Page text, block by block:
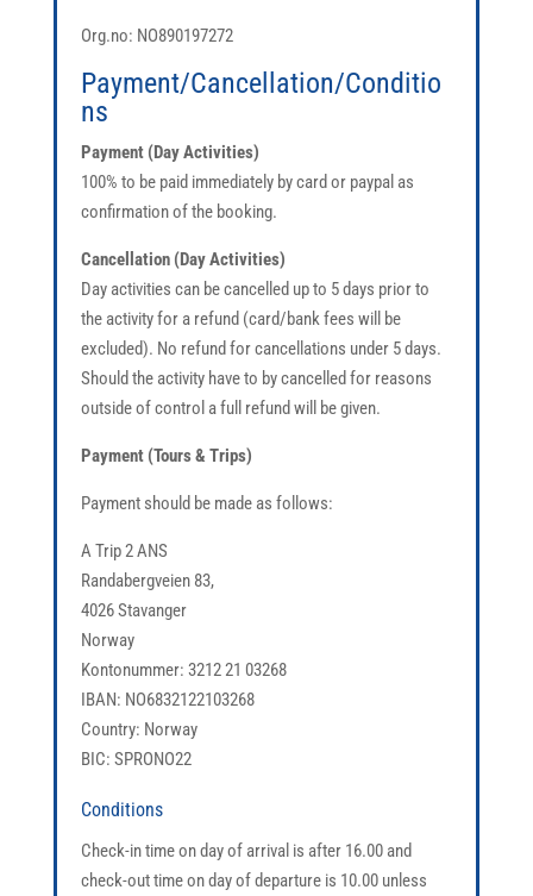
Org.no: NO890197272
Payment/Cancellation/Conditio
ns
Payment (Day Activities)
100% to be paid immediately by card or paypal as
confirmation of the booking.
Cancellation (Day Activities)
Day activities can be cancelled up to 5 days prior to
the activity for a refund (card/bank fees will be
excluded). No refund for cancellations under 5 days.
Should the activity have to by cancelled for reasons
outside of control a full refund will be given.
Payment (Tours & Trips)
Payment should be made as follows:
A Trip 2 ANS
Randabergveien 83,
4026 Stavanger
Norway
Kontonummer: 3212 21 03268
IBAN: NO6832122103268
Country: Norway
BIC: SPRONO22
Conditions
Check-in time on day of arrival is after 16.00 and
check-out time on day of departure is 10.00 unless